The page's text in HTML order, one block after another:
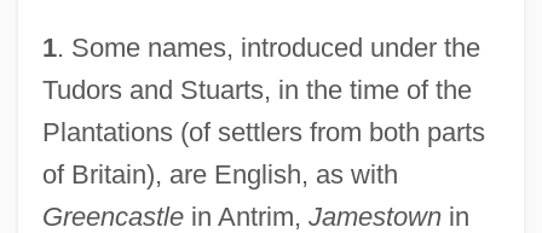
1. Some names, introduced under the
Tudors and Stuarts, in the time of the
Plantations (of settlers from both parts
of Britain), are English, as with
Greencastlein Antrim, Jamestownin